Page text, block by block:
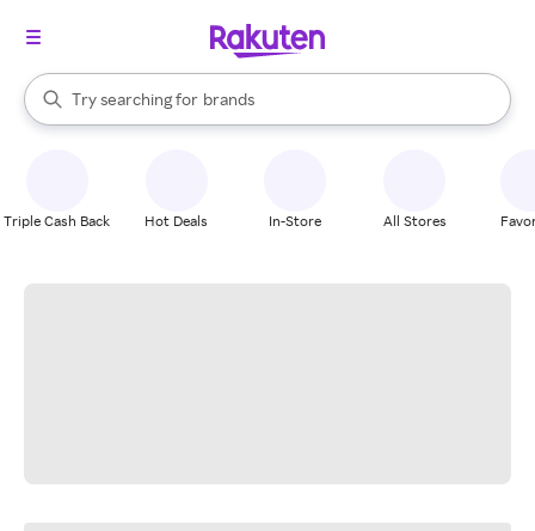
Search Rakuten
Try searching for
stores
brands
groceries
When autocomplete results are available, use the up and down
Triple Cash Back Hot Deals In-Store All Stores